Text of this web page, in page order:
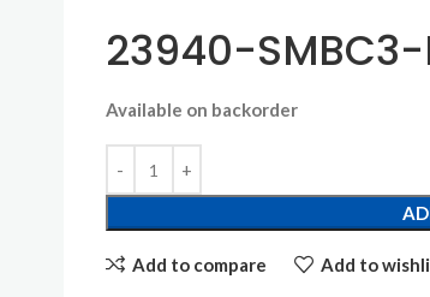
23940-SMBC3-
Available on backorder
Add to compare Add to